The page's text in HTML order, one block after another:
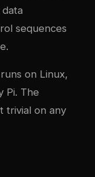
sequences
on Linux,
Pi. The
trivial on any